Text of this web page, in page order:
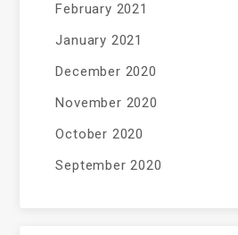
February 2021
January 2021
December 2020
November 2020
October 2020
September 2020